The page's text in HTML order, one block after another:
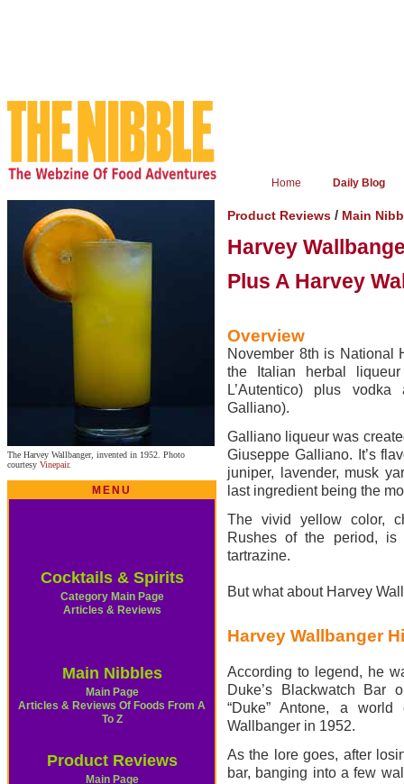
Home Daily Blog
The Harvey Wallbanger, invented in 1952. Photo
courtesy Vinepair.
MENU
Cocktails & Spirits
Category Main Page
Articles & Reviews
Main Nibbles
Main Page
Articles & Reviews Of Foods From A
To Z
Product Reviews
Main Page
Product Reviews / Main
Harvey
Plus A Harvey
Overview
November 8th is National
the Italian herbal
L’Autentico) plus
Galliano).
Galliano liqueur was
Giuseppe Galliano. It’s
juniper, lavender, musk
last ingredient being the
The vivid yellow color,
Rushes of the period,
tartrazine.
But what about Harvey
Harvey Wallbanger
According to legend, he
Duke’s Blackwatch Bar
“Duke” Antone, a world
Wallbanger in 1952.
As the lore goes, after
bar, banging into a few